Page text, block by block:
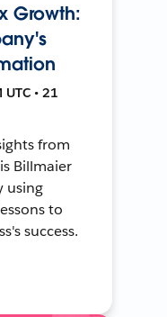
Growth:
• 21
from
Billmaier
using
to
success.